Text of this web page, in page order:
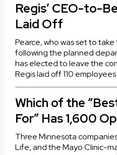
Regis’ CEO-to-
Laid Off
Pearce, who was set to take
following the planned
has elected to leave the
Regis laid off 110
Which of the
For” Has 1,600
Three Minnesota
Life, and the Mayo Clinic-